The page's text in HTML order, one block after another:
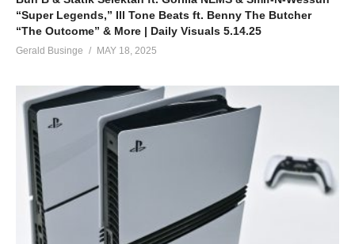
“Super Legends,” Ill Tone Beats ft. Benny The Butcher
“The Outcome” & More | Daily Visuals 5.14.25
Gerald Businge MAY 18, 2025